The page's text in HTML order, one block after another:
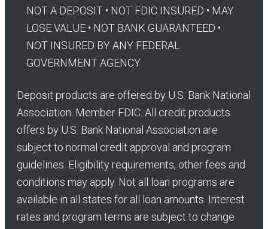
NOT A DEPOSIT • NOT FDIC INSURED • MAY
LOSE VALUE • NOT BANK GUARANTEED •
NOT INSURED BY ANY FEDERAL
GOVERNMENT AGENCY
Deposit products are offered by U.S. Bank National
Association. Member FDIC. All credit products
offers by U.S. Bank National Association are
subject to normal credit approval and program
guidelines. Eligibility requirements, other fees and
conditions may apply. Not all loan programs are
available in all states for all loan amounts. Interest
rates and program terms are subject to change